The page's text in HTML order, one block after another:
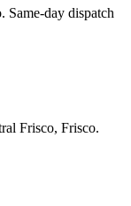
. Same-day dispatch
Frisco, Frisco.